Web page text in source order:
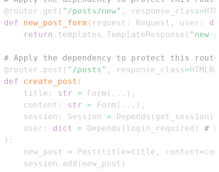
@router . get ( "/posts/new" , response_class=
def
new_post_form ( request : Request , user :
return
templates . TemplateResponse ( "new-
# Apply the dependency to protect this route
@router . post ( "/posts" , response_class=
def
create_post (
    title
: str = Form ( . . . ) ,
    content
: str = Form ( . . . ) ,
    session
: Session = Depends ( get_session )
    user
: dict = Depends ( login_required )
#
) :
    new_post
= Post ( title=title , content=
    session
. add ( new_post )